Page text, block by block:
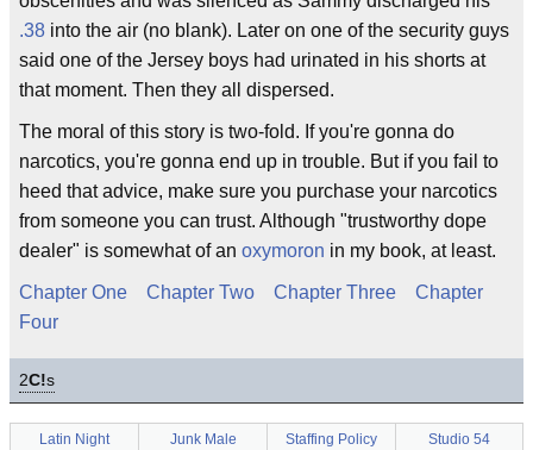
.38 into the air (no blank). Later on one of the security guys
said one of the Jersey boys had urinated in his shorts at
that moment. Then they all dispersed.
The moral of this story is two-fold. If you're gonna do
narcotics, you're gonna end up in trouble. But if you fail to
heed that advice, make sure you purchase your narcotics
from someone you can trust. Although "trustworthy dope
dealer" is somewhat of an oxymoron in my book, at least.
Chapter One Chapter Two Chapter Three
Chapter
Four
2C!s
Latin Night Junk Male Staffing Policy
Studio 54